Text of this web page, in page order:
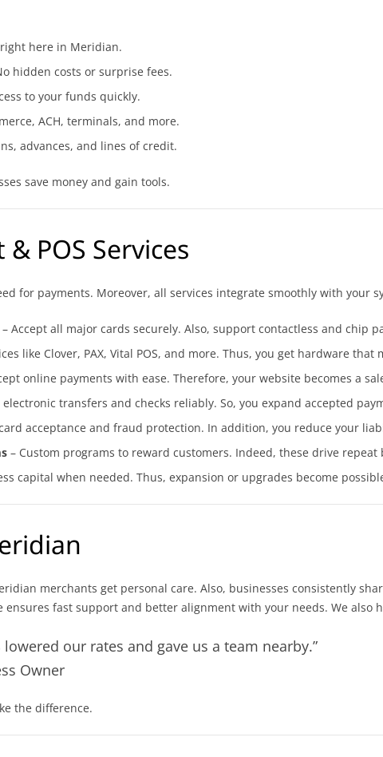
here in Meridian.
hidden costs or surprise fees.
to your funds quickly.
ACH, terminals, and more.
advances, and lines of credit.
save money and gain tools.
POS Services
for payments. Moreover, all services integrate smoothly with your
– Accept all major cards securely. Also, support contactless and chip
like Clover, PAX, Vital POS, and more. Thus, you get hardware that
online payments with ease. Therefore, your website becomes a
electronic transfers and checks reliably. So, you expand accepted
acceptance and fraud protection. In addition, you reduce your
– Custom programs to reward customers. Indeed, these drive repeat
capital when needed. Thus, expansion or upgrades become
merchants get personal care. Also, businesses consistently
ensures fast support and better alignment with your needs. We also
lowered our rates and gave us a team nearby.”
Owner
the difference.